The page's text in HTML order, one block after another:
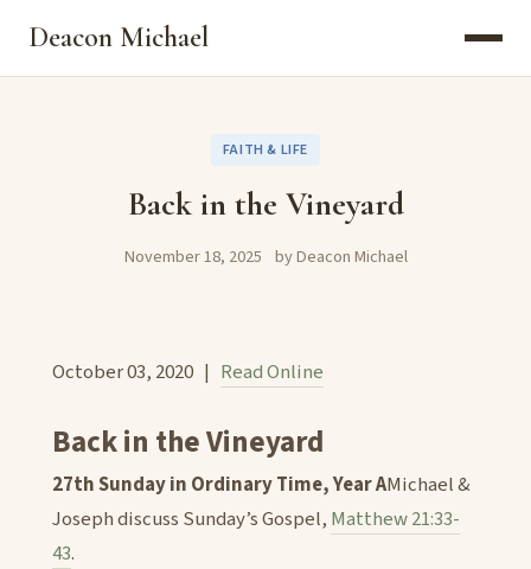
Deacon Michael
FAITH & LIFE
Back in the Vineyard
November 18, 2025 by Deacon Michael
October 03, 2020 | Read Online
Back in the Vineyard
27th Sunday in Ordinary Time, Year AMichael &
Joseph discuss Sunday’s Gospel, Matthew 21:33-
43.